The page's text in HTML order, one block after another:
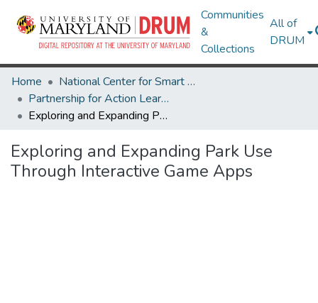
Communities
&
Collections
All of
DRUM
Home
National Center for Smart Growth
Partnership for Action Learning in Sustainability (PALS)
Exploring and Expanding Park Use Through Interactive Game Apps
Exploring and Expanding Park Use
Through Interactive Game Apps